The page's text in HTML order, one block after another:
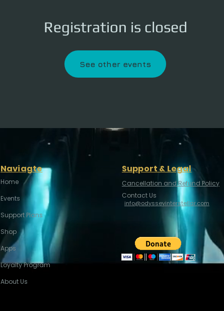
Registration is closed
See other events
Naviagte
Home
Events
Support Plans
Shop
Apps
Loyalty Program
About Us
Support & Legal
Cancellation and Refund Policy
Contact Us
info@odysseyinterstellar.com